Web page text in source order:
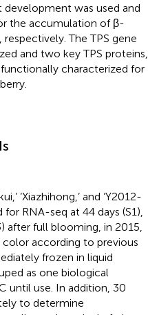
development was used and
the accumulation of β-
The TPS gene
and two key TPS proteins,
functionally characterized for
‘Xiazhihong,’ and ‘Y2012-
RNA-seq at 44 days (S1),
after full blooming, in 2015,
according to previous
frozen in liquid
as one biological
until use. In addition, 30
to determine